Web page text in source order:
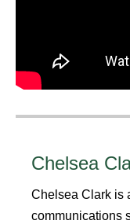
Chelsea
Chelsea Clark is
communications